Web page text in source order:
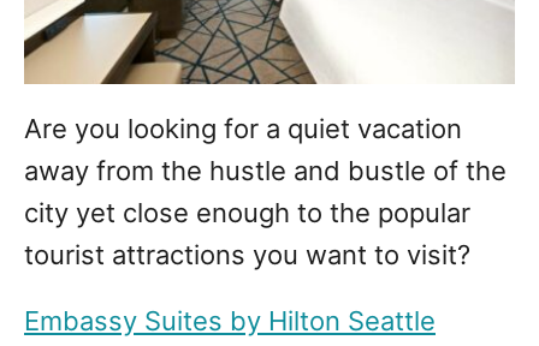
Are you looking for a quiet vacation
away from the hustle and bustle of the
city yet close enough to the popular
tourist attractions you want to visit?
Embassy Suites by Hilton Seattle